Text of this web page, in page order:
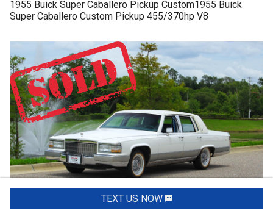
1955 Buick Super Caballero Pickup Custom1955 Buick
Super Caballero Custom Pickup 455/370hp V8
TEXT US NOW